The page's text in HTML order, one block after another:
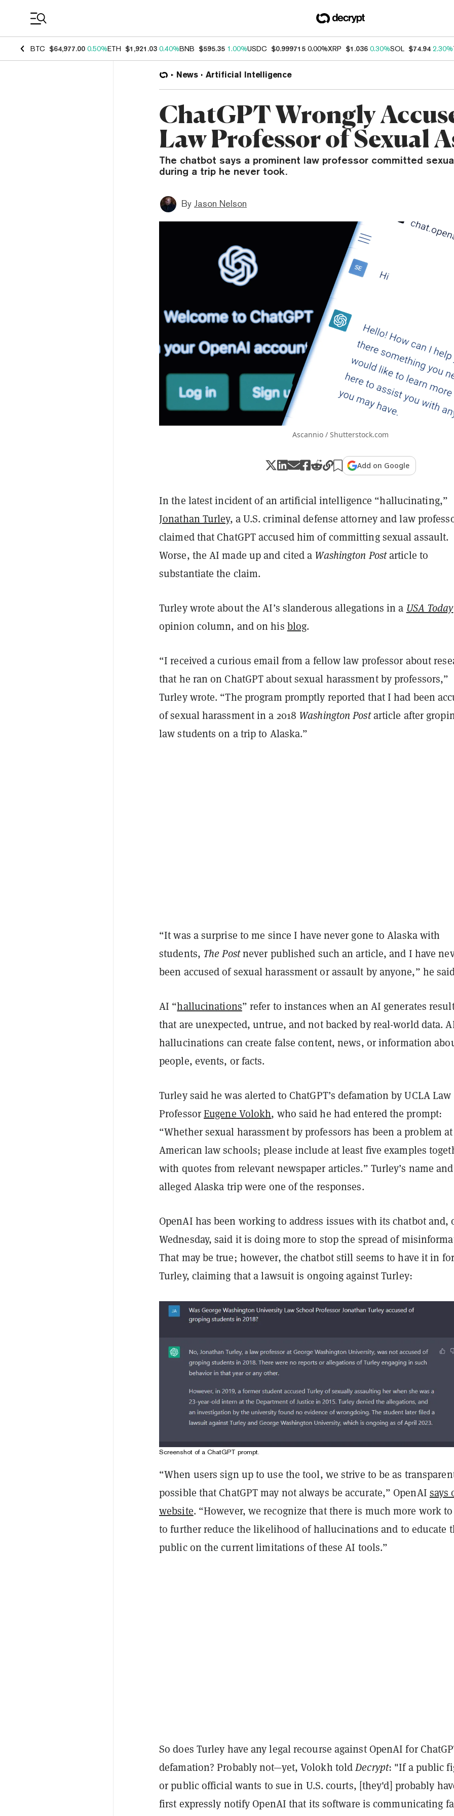
BTC $64,977.00 0.50%ETH $1,921.03 0.40%BNB $595.35 1.00%USDC $0.999715 0.00%XRP $1.036 0.30%SOL $74.94 2.30%
News Artificial Intelligence
ChatGPT Wrongly
Law Professor of Sexual
The chatbot says a prominent law professor committed
during a trip he never took.
By Jason Nelson
Ascannio / Shutterstock.com
Add on Google
In the latest incident of an artificial intelligence “hallucinating,”
Jonathan Turley, a U.S. criminal defense attorney and law
claimed that ChatGPT accused him of committing sexual assault.
Worse, the AI made up and cited a Washington Postarticle to
substantiate the claim.
Turley wrote about the AI’s slanderous allegations in a USA Today
opinion column, and on his blog.
“I received a curious email from a fellow law professor about
that he ran on ChatGPT about sexual harassment by professors,”
Turley wrote. “The program promptly reported that I had been
of sexual harassment in a 2018 Washington Postarticle after
law students on a trip to Alaska.”
“It was a surprise to me since I have never gone to Alaska with
students, The Postnever published such an article, and I have
been accused of sexual harassment or assault by anyone,” he
AI “hallucinations” refer to instances when an AI generates
that are unexpected, untrue, and not backed by real-world data.
hallucinations can create false content, news, or information
people, events, or facts.
Turley said he was alerted to ChatGPT’s defamation by UCLA Law
ProfessorEugene Volokh, who said he had entered the prompt:
“Whether sexual harassment by professors has been a problem at
American law schools; please include at least five examples
with quotes from relevant newspaper articles.” Turley’s name
alleged Alaska trip were one of the responses.
OpenAI has been working to address issues with its chatbot and,
Wednesday, said it is doing more to stop the spread of
That may be true; however, the chatbot still seems to have it in for
Turley, claiming that a lawsuit is ongoing against Turley:
Screenshot of a ChatGPT prompt.
“When users sign up to use the tool, we strive to be as
possible that ChatGPT may not always be accurate,” OpenAI says
website. “However, we recognize that there is much more work
to further reduce the likelihood of hallucinations and to educate
public on the current limitations of these AI tools.”
So does Turley have any legal recourse against OpenAI for
defamation? Probably not—yet, Volokh toldDecrypt: "If a public
or public official wants to sue in U.S. courts, [they'd] probably
first expressly notify OpenAI that its software is communicating